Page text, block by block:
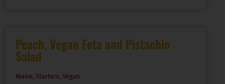
Peach, Vegan Feta and Pistachio
Salad
Mains,Starters,Vegan